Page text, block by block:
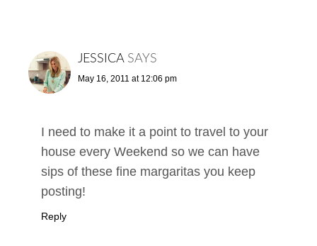
JESSICA SAYS
May 16, 2011 at 12:06 pm
I need to make it a point to travel to your
house every Weekend so we can have
sips of these fine margaritas you keep
posting!
Reply